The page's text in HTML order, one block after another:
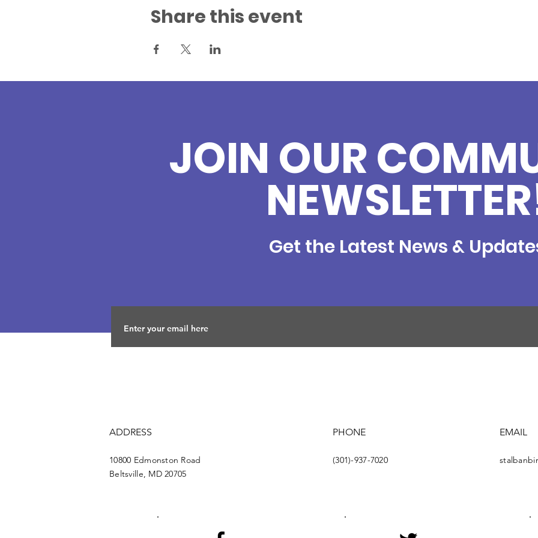
Share this event
JOIN OUR
Get the Latest News &
ADDRESS
10800 Edmonston Road
Beltsville, MD 20705
PHONE
(301)-937-7020
EMAIL